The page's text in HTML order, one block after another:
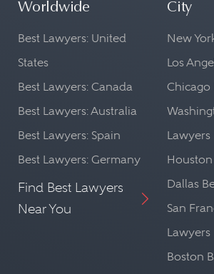
Worldwide
Best Lawyers: United
States
Best Lawyers: Canada
Best Lawyers: Australia
Best Lawyers: Spain
Best Lawyers: Germany
Find Best Lawyers
Near You
City
New
Los
Chicago
Lawyers
Houston
Dallas
San
Lawyers
Boston